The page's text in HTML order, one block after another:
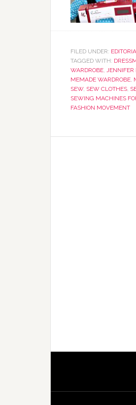
FILED UNDER:
TAGGED WITH:
WARDROBE, JENNIFER
MEMADE WARDROBE,
SEW, SEW CLOTHES,
SEWING MACHINES
FASHION MOVEMENT